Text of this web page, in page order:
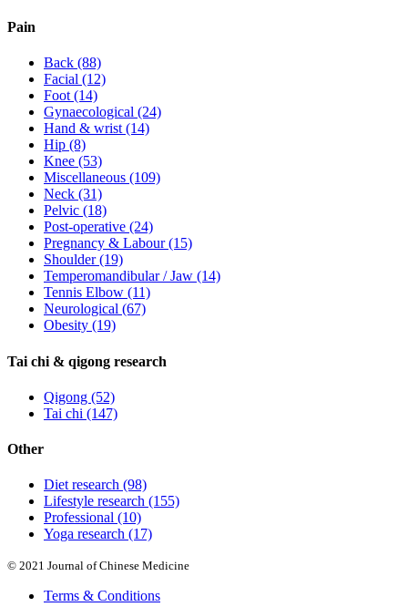
Pain
Back (88)
Facial (12)
Foot(14)
Gynaecological (24)
Hand & wrist(14)
Hip (8)
Knee (53)
Miscellaneous (109)
Neck (31)
Pelvic (18)
Post-operative (24)
Pregnancy & Labour(15)
Shoulder(19)
Temperomandibular / Jaw (14)
Tennis Elbow (11)
Neurological (67)
Obesity (19)
Tai chi & qigong research
Qigong (52)
Tai chi (147)
Other
Diet research (98)
Lifestyle research (155)
Professional (10)
Yoga research (17)
© 2021 Journal of Chinese Medicine
Terms & Conditions